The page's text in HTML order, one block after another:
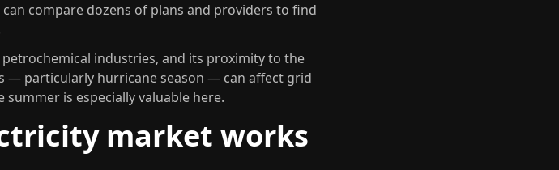
compare dozens of plans and providers to find
industries, and its proximity to the
— particularly hurricane season — can affect grid
is especially valuable here.
market works